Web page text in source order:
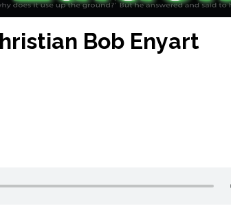
Bob Enyart